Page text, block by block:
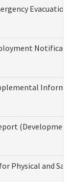
Physical and